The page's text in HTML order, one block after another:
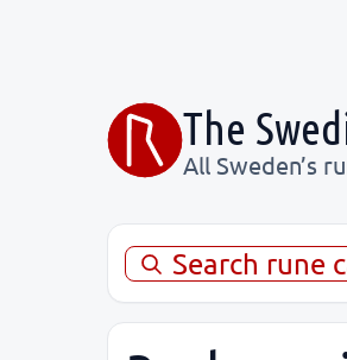
The
All Sweden’s
Search rune